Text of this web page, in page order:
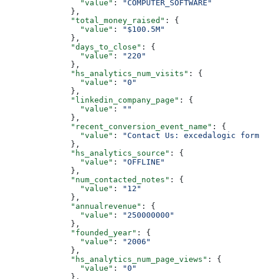
          "value"
:
"COMPUTER_SOFTWARE"
        },
        "total_money_raised"
: {
          "value"
:
"$100.5M"
        },
        "days_to_close"
: {
          "value"
:
"220"
        },
        "hs_analytics_num_visits"
: {
          "value"
:
"0"
        },
        "linkedin_company_page"
: {
          "value"
:
""
        },
        "recent_conversion_event_name"
: {
          "value"
:
"Contact Us: excedalogic form"
        },
        "hs_analytics_source"
: {
          "value"
:
"OFFLINE"
        },
        "num_contacted_notes"
: {
          "value"
:
"12"
        },
        "annualrevenue"
: {
          "value"
:
"250000000"
        },
        "founded_year"
: {
          "value"
:
"2006"
        },
        "hs_analytics_num_page_views"
: {
          "value"
:
"0"
        },